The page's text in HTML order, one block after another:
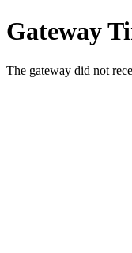
Gateway
The gateway did not